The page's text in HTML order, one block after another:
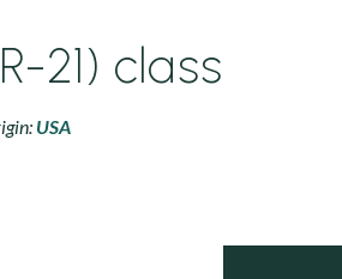
21) class
USA